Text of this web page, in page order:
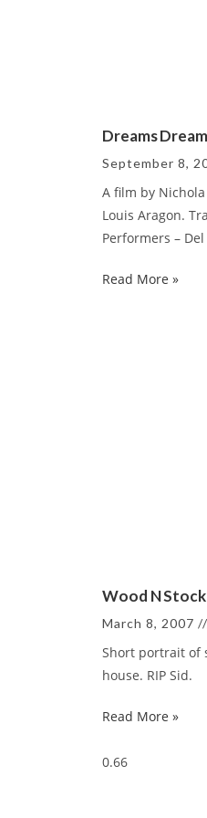
Dreams
September 8,
A film by
Louis Aragon.
Performers –
Read More »
Wood N Stock
March 8, 2007
Short portrait of
house. RIP Sid.
Read More »